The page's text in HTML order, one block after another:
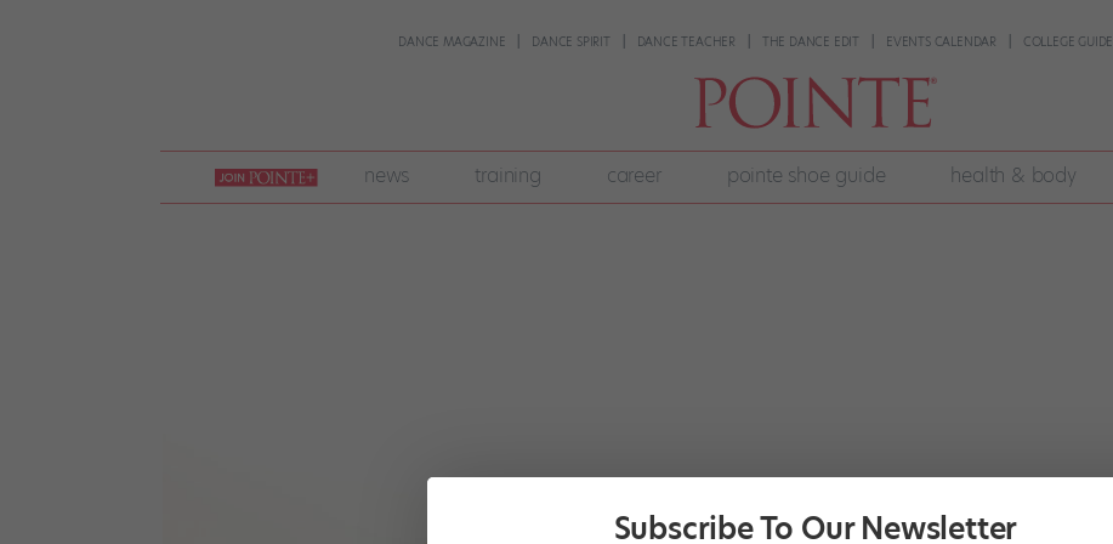
DANCE MAGAZINE DANCE SPIRIT DANCE TEACHER THE DANCE EDIT EVENTS CALENDAR COLLEGE GUIDE
join
pointe
+
news training career pointe shoe guide health & body
Subscribe To Our Newsletter